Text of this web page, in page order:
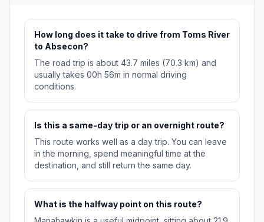
How long does it take to drive from Toms River
to Absecon?
The road trip is about 43.7 miles (70.3 km) and
usually takes 00h 56m in normal driving
conditions.
Is this a same-day trip or an overnight route?
This route works well as a day trip. You can leave
in the morning, spend meaningful time at the
destination, and still return the same day.
What is the halfway point on this route?